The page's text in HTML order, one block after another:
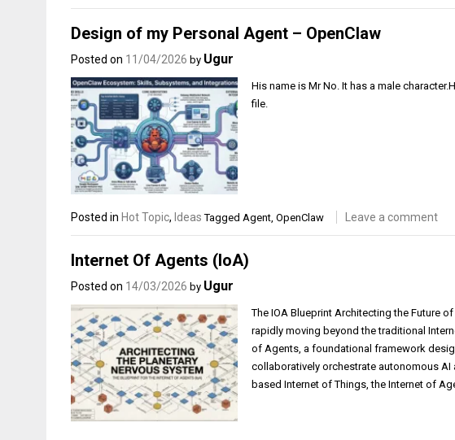
Design of my Personal Agent – OpenClaw
Posted on 11/04/2026 by Ugur
His name is Mr No. It has a male
file.
Posted in Hot Topic, Ideas Tagged Agent OpenClaw Leave a comment
Internet Of Agents (IoA)
Posted on 14/03/2026 by Ugur
The IOA Blueprint Architecting the Future
rapidly moving beyond the traditional
of Agents, a foundational framework
collaboratively orchestrate autonomous
based Internet of Things, the Internet of